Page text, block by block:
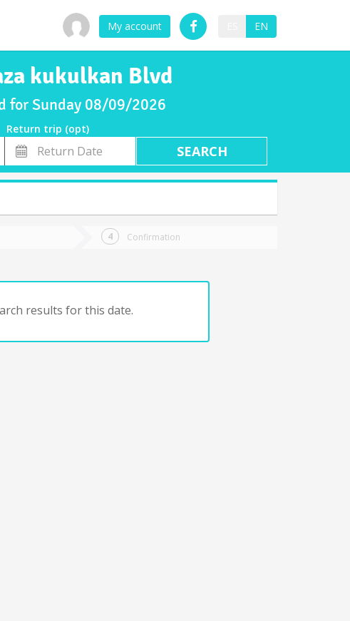
My account EN
kukulkan Blvd
for Sunday 08/09/2026
Return trip (opt)
Return
Date
Confirmation
results for this date.